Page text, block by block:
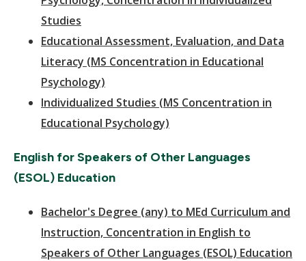
Studies
Educational Assessment, Evaluation, and Data
Literacy (MS Concentration in Educational
Psychology)
Individualized Studies (MS Concentration in
Educational Psychology)
English for Speakers of Other Languages
(ESOL) Education
Bachelor's Degree (any) to MEd Curriculum and
Instruction, Concentration in English to
Speakers of Other Languages (ESOL) Education